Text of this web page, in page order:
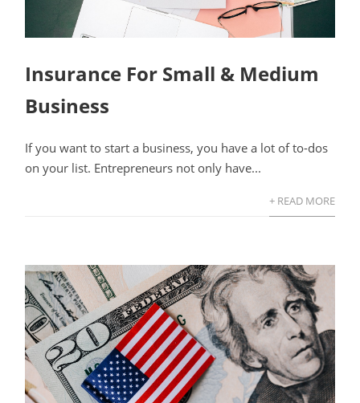
Insurance For Small & Medium
Business
If you want to start a business, you have a lot of to-dos
on your list. Entrepreneurs not only have...
+ READ MORE